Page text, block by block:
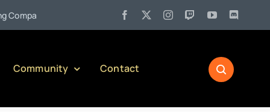
Pennsylvania Liquor Control Board
Community Contact